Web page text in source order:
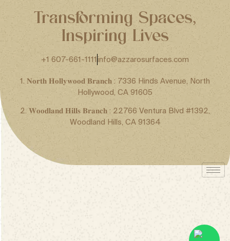
Transforming Spaces,
Inspiring Lives
+1 607-661-1111info@azzarosurfaces.com
1. 𝐍𝐨𝐫𝐭𝐡 𝐇𝐨𝐥𝐥𝐲𝐰𝐨𝐨𝐝 𝐁𝐫𝐚𝐧𝐜𝐡 : 7336 Hinds Avenue, North
Hollywood, CA 91605
2. 𝐖𝐨𝐨𝐝𝐥𝐚𝐧𝐝 𝐇𝐢𝐥𝐥𝐬 𝐁𝐫𝐚𝐧𝐜𝐡 : 22766 Ventura Blvd #1392,
Woodland Hills, CA 91364